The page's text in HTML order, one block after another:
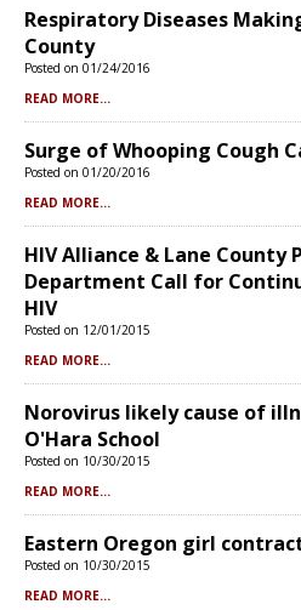
Respiratory Diseases
County
Posted on 01/24/2016
READ MORE...
Surge of Whooping Cough
Posted on 01/20/2016
READ MORE...
HIV Alliance & Lane County
Department Call for
HIV
Posted on 12/01/2015
READ MORE...
Norovirus likely cause of
O'Hara School
Posted on 10/30/2015
READ MORE...
Eastern Oregon girl
Posted on 10/30/2015
READ MORE...